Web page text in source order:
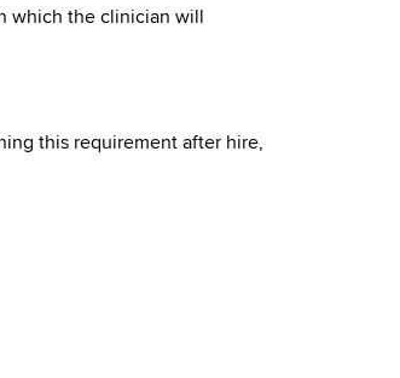
which the clinician will
this requirement after hire,